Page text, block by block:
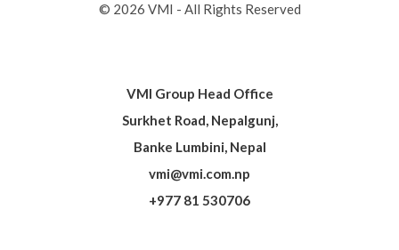
© 2026 VMI - All Rights Reserved
VMI Group Head Office
Surkhet Road, Nepalgunj,
Banke Lumbini, Nepal
vmi@vmi.com.np
+977 81 530706